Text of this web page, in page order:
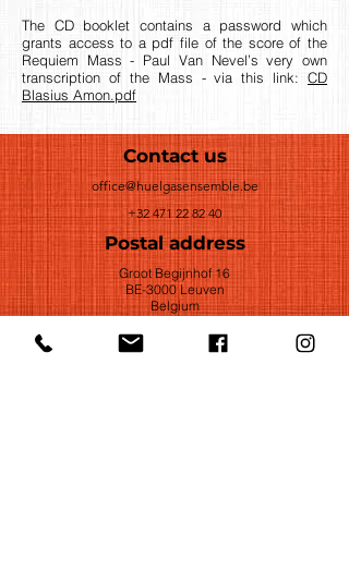
The CD booklet contains a password which
grants access to a pdf file of the score of the
Requiem Mass - Paul Van Nevel’s very own
transcription of the Mass - via this link: CD
Blasius Amon.pdf
Contact us
office@huelgasensemble.be
+32 471 22 82 40
Postal address
Groot Begijnhof 16
BE-3000 Leuven
Belgium